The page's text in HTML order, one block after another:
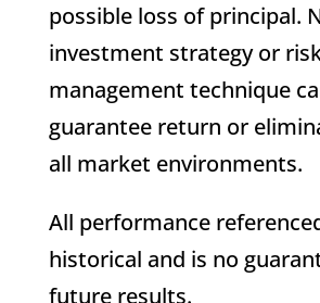
possible loss of principal.
investment strategy or
management technique
guarantee return or
all market environments.
All performance
historical and is no
future results.